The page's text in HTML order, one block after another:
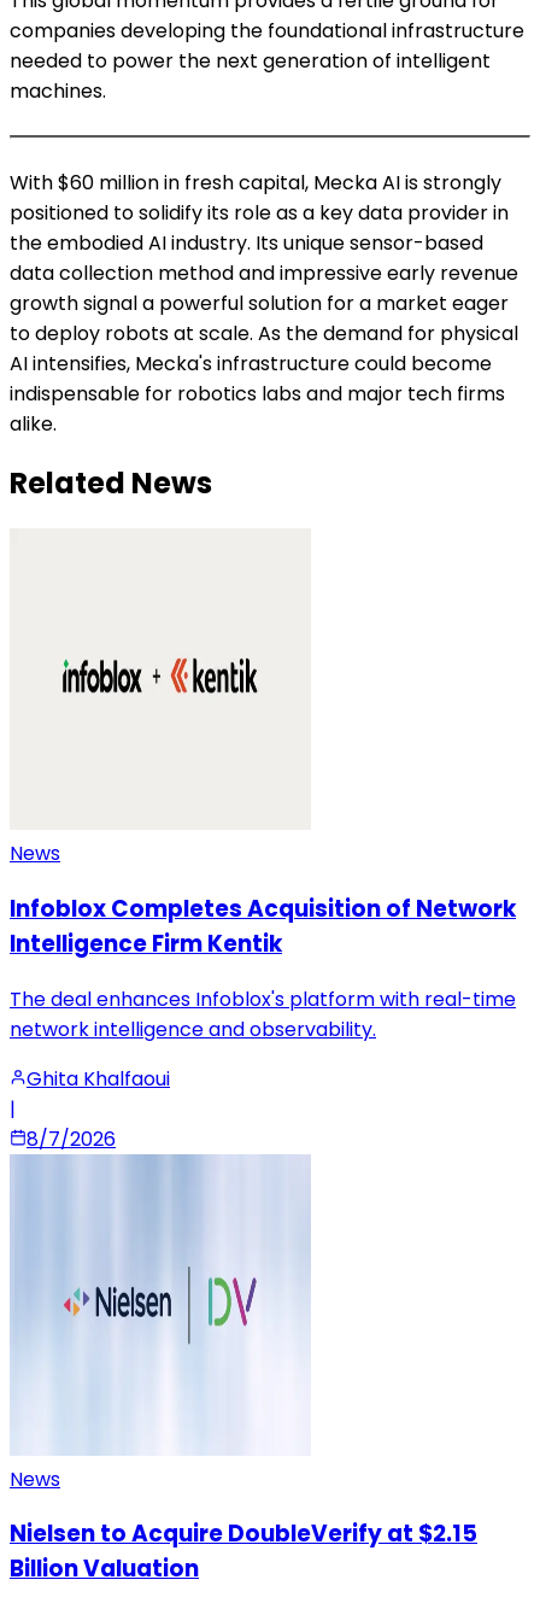
companies developing the foundational infrastructure
needed to power the next generation of intelligent
machines.
With $60 million in fresh capital, Mecka AI is strongly
positioned to solidify its role as a key data provider in
the embodied AI industry. Its unique sensor-based
data collection method and impressive early revenue
growth signal a powerful solution for a market eager
to deploy robots at scale. As the demand for physical
AI intensifies, Mecka's infrastructure could become
indispensable for robotics labs and major tech firms
alike.
Related News
News
Infoblox Completes Acquisition of Network
Intelligence Firm Kentik
The deal enhances Infoblox's platform with real-time
network intelligence and observability.
Ghita Khalfaoui
|
8/7/2026
News
Nielsen to Acquire DoubleVerify at $2.15
Billion Valuation